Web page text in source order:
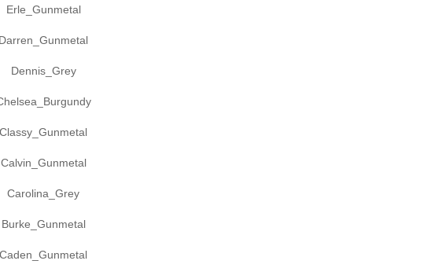
Erle_Gunmetal
Dennis_Grey
Classy_Gunmetal
Calvin_Gunmetal
Carolina_Grey
Burke_Gunmetal
Caden_Gunmetal